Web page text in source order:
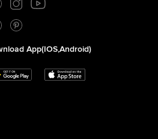
App(iOS,Android)